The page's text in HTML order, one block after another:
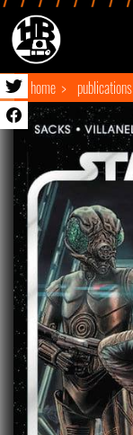
home publications